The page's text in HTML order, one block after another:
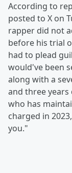
According to
posted to X on
rapper did not
before his trial
had to plead
would've been
along with a
and three
who has
charged in
you."